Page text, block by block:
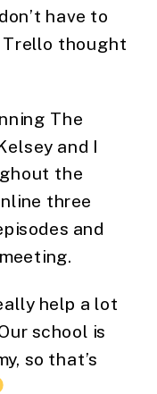
have to
thought
The
and I
the
three
and
help a lot
school is
so that’s